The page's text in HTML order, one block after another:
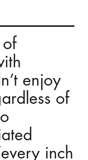
of
enjoy
of
inch